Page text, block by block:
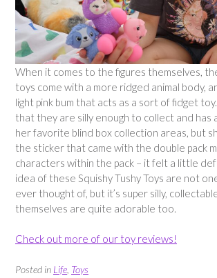
When it comes to the figures themselves,
toys come with a more ridged animal body,
light pink bum that acts as a sort of fidget
that they are silly enough to collect and has
her favorite blind box collection areas, but
the sticker that came with the double pack
characters within the pack – it felt a little
idea of these Squishy Tushy Toys are not
ever thought of, but it’s super silly,
themselves are quite adorable too.
Check out more of our toy reviews!
Posted in Life Toys